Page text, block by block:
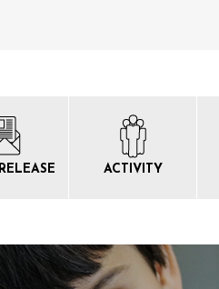
RELEASE ACTIVITY